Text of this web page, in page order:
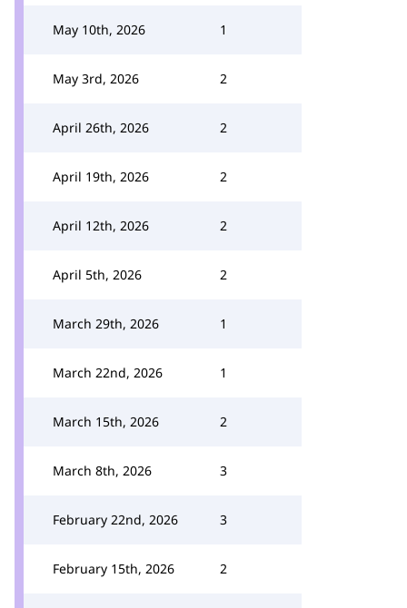
May 10th, 2026 1
May 3rd, 2026 2
April 26th, 2026 2
April 19th, 2026 2
April 12th, 2026 2
April 5th, 2026 2
March 29th, 2026 1
March 22nd, 2026 1
March 15th, 2026 2
March 8th, 2026 3
February 22nd, 2026 3
February 15th, 2026 2